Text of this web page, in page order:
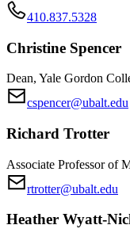
410.837.5328
Christine Spencer
Dean, Yale Gordon
cspencer@ubalt.edu
Richard Trotter
Associate Professor of
rtrotter@ubalt.edu
Heather Wyatt-